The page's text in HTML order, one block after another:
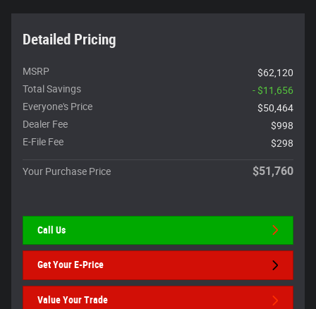
Detailed Pricing
MSRP
$62,120
Total Savings
- $11,656
Everyone's Price
$50,464
Dealer Fee
$998
E-File Fee
$298
Your Purchase Price $51,760
Call Us
Get Your E-Price
Value Your Trade